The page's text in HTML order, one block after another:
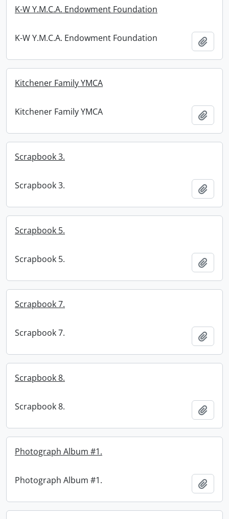
K-W Y.M.C.A. Endowment Foundation
K-W Y.M.C.A. Endowment Foundation
Kitchener Family YMCA
Kitchener Family YMCA
Scrapbook 3.
Scrapbook 3.
Scrapbook 5.
Scrapbook 5.
Scrapbook 7.
Scrapbook 7.
Scrapbook 8.
Scrapbook 8.
Photograph Album #1.
Photograph Album #1.